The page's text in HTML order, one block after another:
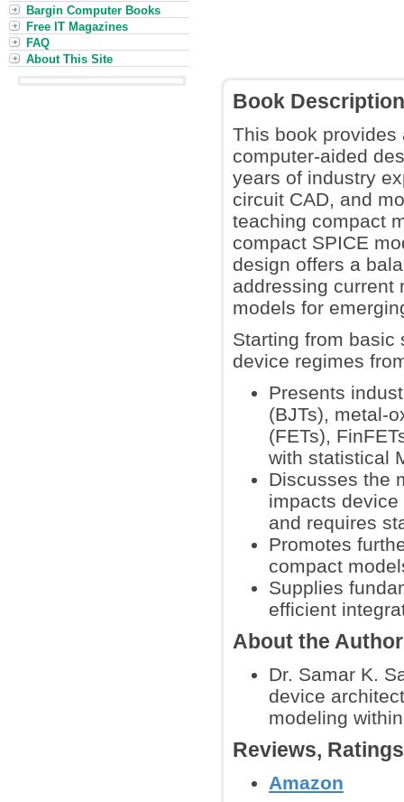
Book Description
This book provides
computer-aided
years of industry
circuit CAD, and
teaching compact
compact SPICE
design offers a
addressing current
models for
Starting from basic
device regimes
Presents
(BJTs), metal-
(FETs),
with statistical
Discusses the
impacts
and requires
Promotes
compact
Supplies
efficient
About the
Dr. Samar K.
device
modeling
Reviews,
Amazon
Bargin Computer Books
Free IT Magazines
FAQ
About This Site